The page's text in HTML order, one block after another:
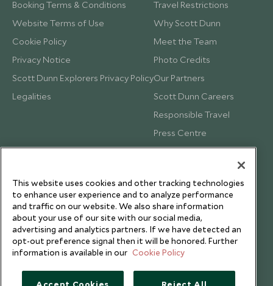
Booking Terms & Conditions
Website Terms of Use
Cookie Policy
Privacy Notice
Scott Dunn Explorers Privacy Policy
Legalities
Travel Restrictions
Why Scott Dunn
Meet the Team
Photo Credits
Our Partners
Scott Dunn Careers
Responsible Travel
Press Centre
Testimonials
This website uses cookies and other tracking technologies
to enhance user experience and to analyze performance
and traffic on our website. We also share information
about your use of our site with our social media,
advertising and analytics partners. If we have detected an
opt-out preference signal then it will be honored. Further
information is available in our Cookie Policy